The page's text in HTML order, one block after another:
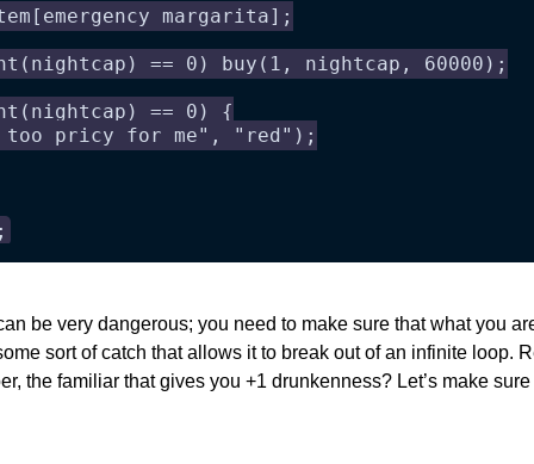
margarita];
== 0) buy(1, nightcap, 60000);
== 0) {
pricy for me", "red");
be very dangerous; you need to make sure that what you
sort of catch that allows it to break out of an infinite loop.
the familiar that gives you +1 drunkenness? Let’s make